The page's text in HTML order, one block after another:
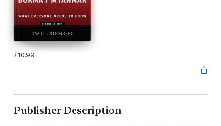
£10.99
Publisher Description